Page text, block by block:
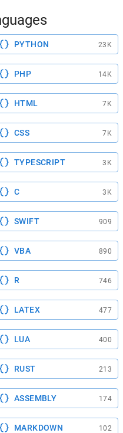
PYTHON 23K
PHP 14K
HTML 7K
CSS 7K
TYPESCRIPT 3K
C 3K
SWIFT 909
VBA 890
R 746
LATEX 477
LUA 400
RUST 213
ASSEMBLY 174
MARKDOWN 102